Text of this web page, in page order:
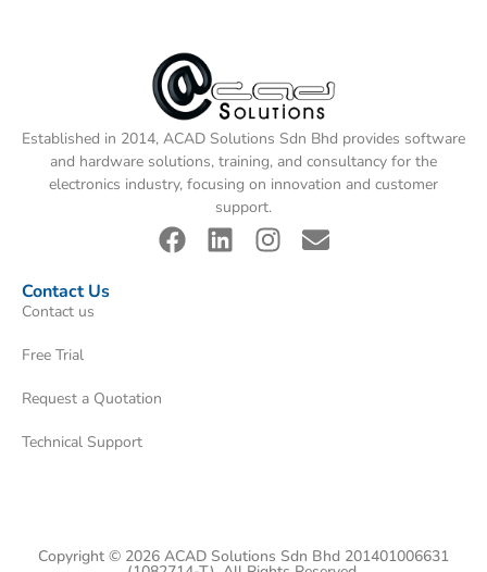
Established in 2014, ACAD Solutions Sdn Bhd provides software
and hardware solutions, training, and consultancy for the
electronics industry, focusing on innovation and customer
support.
Contact Us
Contact us
Free Trial
Request a Quotation
Technical Support
Copyright © 2026 ACAD Solutions Sdn Bhd 201401006631